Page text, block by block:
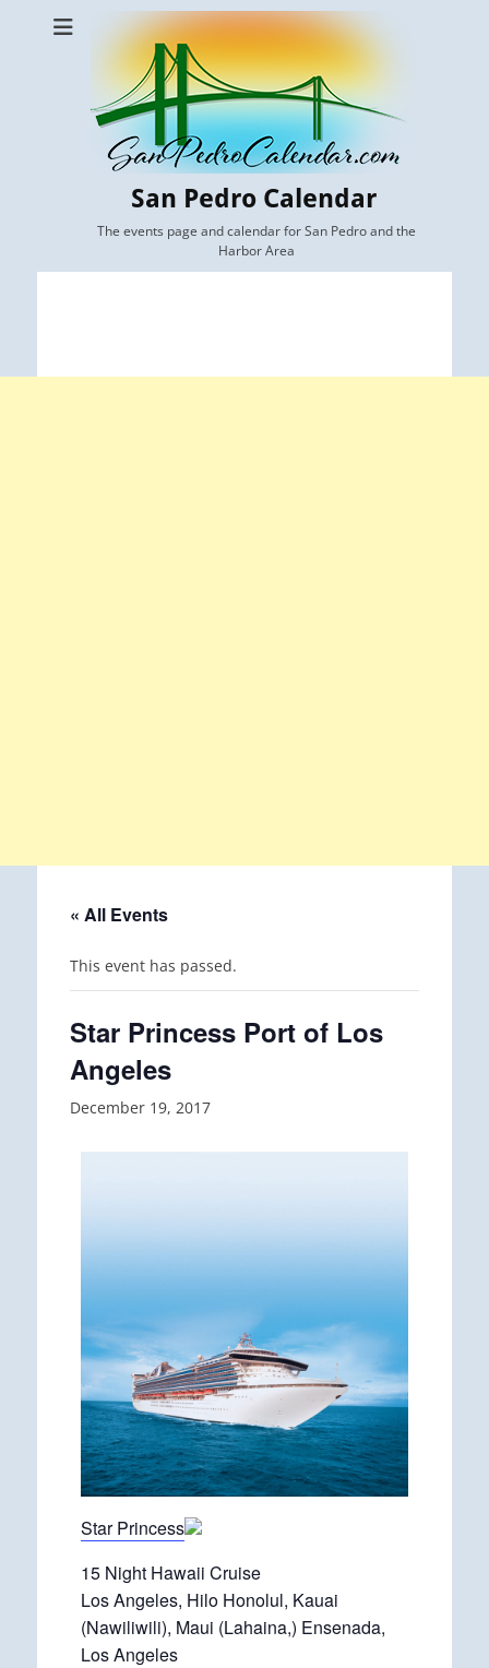
San Pedro Calendar
The events page and calendar for San Pedro and the
Harbor Area
« All Events
This event has passed.
Star Princess Port of Los
Angeles
December 19, 2017
Star Princess
15 Night Hawaii Cruise
Los Angeles, Hilo Honolul, Kauai
(Nawiliwili), Maui (Lahaina,) Ensenada,
Los Angeles